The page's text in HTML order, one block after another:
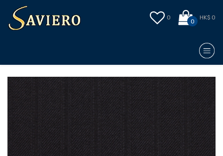
0
0
HK$ 0